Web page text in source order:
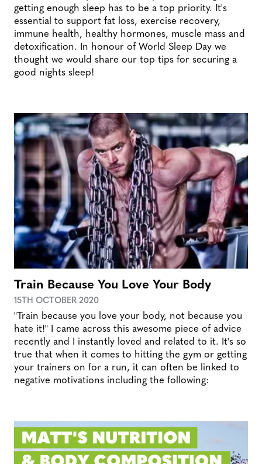
getting enough sleep has to be a top priority. It's
essential to support fat loss, exercise recovery,
immune health, healthy hormones, muscle mass and
detoxification. In honour of World Sleep Day we
thought we would share our top tips for securing a
good nights sleep!
Train Because You Love Your Body
15TH OCTOBER 2020
"Train because you love your body, not because you
hate it!" I came across this awesome piece of advice
recently and I instantly loved and related to it. It's so
true that when it comes to hitting the gym or getting
your trainers on for a run, it can often be linked to
negative motivations including the following: